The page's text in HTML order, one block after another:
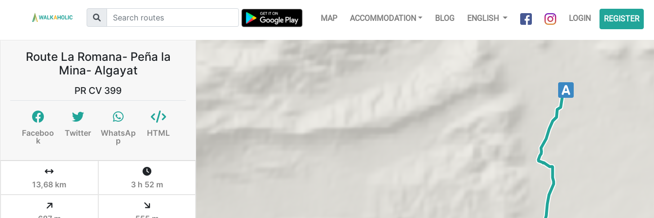
MAP ACCOMMODATION BLOG ENGLISH LOGIN REGISTER
Route La Romana- Peña la
Mina- Algayat
PR CV 399
Faceboo
k
Twitter
WhatsAp
p
HTML
13,68 km 3 h 52 m